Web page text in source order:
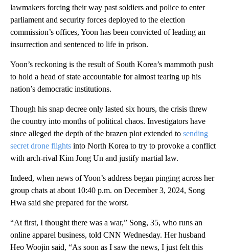
lawmakers forcing their way past soldiers and police to enter
parliament and security forces deployed to the election
commission’s offices, Yoon has been convicted of leading an
insurrection and sentenced to life in prison.
Yoon’s reckoning is the result of South Korea’s mammoth push
to hold a head of state accountable for almost tearing up his
nation’s democratic institutions.
Though his snap decree only lasted six hours, the crisis threw
the country into months of political chaos. Investigators have
since alleged the depth of the brazen plot extended to sending
secret drone flights into North Korea to try to provoke a conflict
with arch-rival Kim Jong Un and justify martial law.
Indeed, when news of Yoon’s address began pinging across her
group chats at about 10:40 p.m. on December 3, 2024, Song
Hwa said she prepared for the worst.
“At first, I thought there was a war,” Song, 35, who runs an
online apparel business, told CNN Wednesday. Her husband
Heo Woojin said, “As soon as I saw the news, I just felt this